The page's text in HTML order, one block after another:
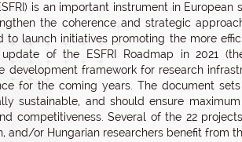
is an important instrument in European
the coherence and strategic
to launch initiatives promoting the more
of the ESFRI Roadmap in 2021
development framework for research
for the coming years. The document
sustainable, and should ensure
competitiveness. Several of the 22
and/or Hungarian researchers benefit from